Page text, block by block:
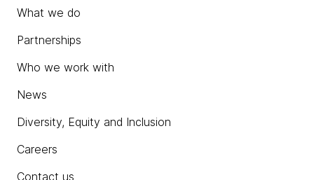
What we do
Partnerships
Who we work with
News
Diversity, Equity and Inclusion
Careers
Contact us